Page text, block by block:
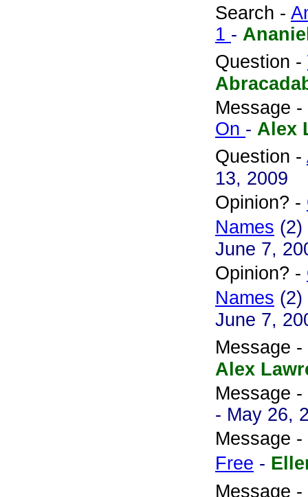
Search -
1 -
Question -
Message -
On - Alex
Question -
13, 2009
Opinion? -
Names
June 7,
Opinion? -
Names
June 7,
Message -
Alex
Message -
- May 26,
Message -
Free -
Message -